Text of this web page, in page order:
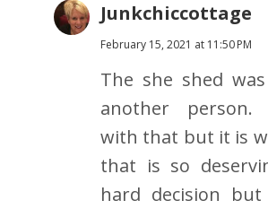
Junkchiccottage
February 15, 2021 at 11:50 PM
The she shed
another
with that but it is
that is so
hard decision